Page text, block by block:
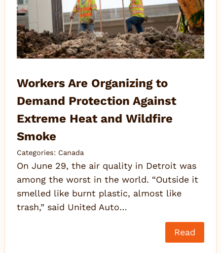
Workers Are Organizing to
Demand Protection Against
Extreme Heat and Wildfire
Smoke
Categories: Canada
On June 29, the air quality in Detroit was
among the worst in the world. “Outside it
smelled like burnt plastic, almost like
trash,” said United Auto…
Read